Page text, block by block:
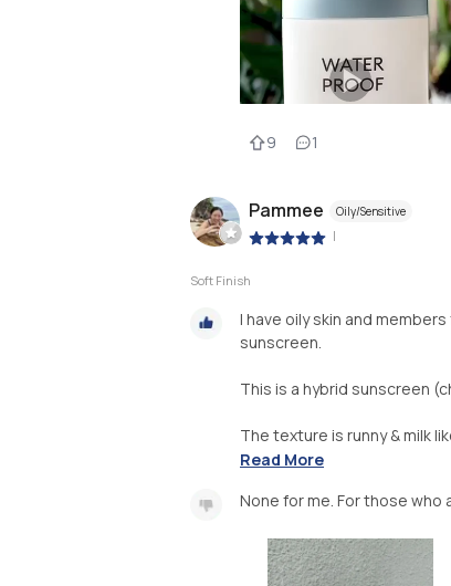
9 1
Pammee Oily/Sensitive
|
Soft Finish
I have oily skin and
sunscreen.
This is a hybrid sunscreen
The texture is runny & milk
Read More
None for me. For those